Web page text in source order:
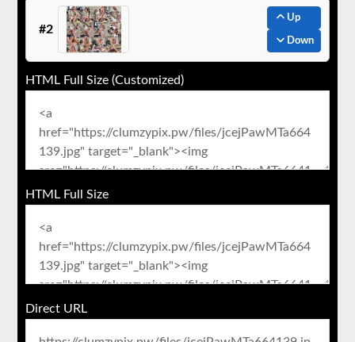
#2
Up
Down
HTML Full Size (Customized)
HTML Full Size
Direct URL